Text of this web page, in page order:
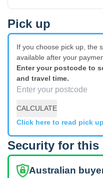
Pick up
If you choose pick up, the
available after your
Enter your postcode to
and travel time.
CALCULATE
Click here to read pick
Security for this
Australian